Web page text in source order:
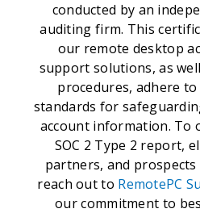
conducted by an
auditing firm. This
our remote desktop
support solutions, as
procedures, adhere
standards for
account information. To
SOC 2 Type 2 report,
partners, and
reach out to RemotePC
our commitment to